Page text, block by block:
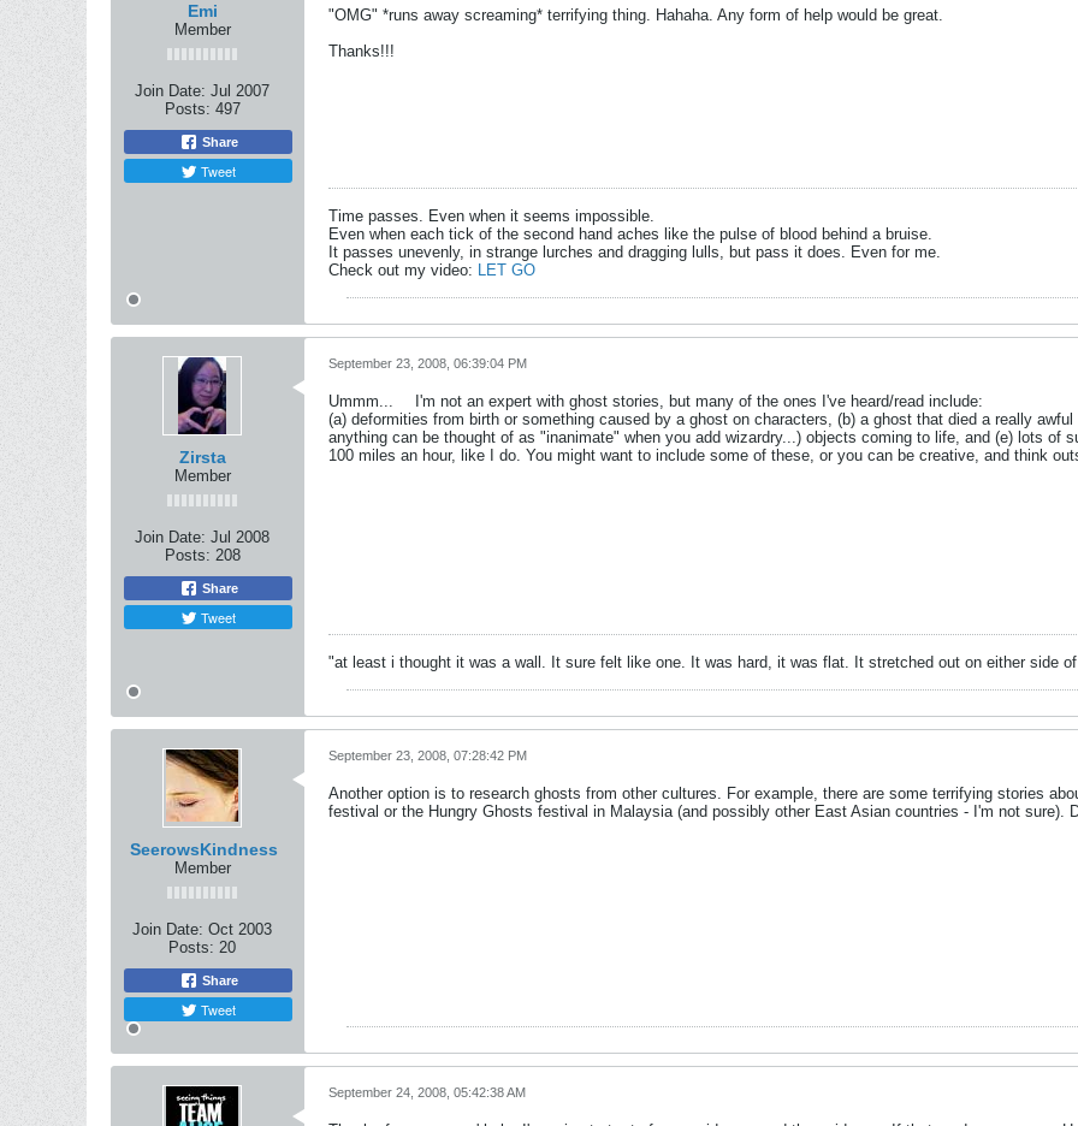
Emi
Member
Join Date: Jul 2007
Posts: 497
Share
Tweet
"OMG" *runs away screaming* terrifying thing. Hahaha. Any form of help would be great.
Thanks!!!
Time passes. Even when it seems impossible.
Even when each tick of the second hand aches like the pulse of blood behind a bruise.
It passes unevenly, in strange lurches and dragging lulls, but pass it does. Even for me.
Check out my video: LET GO
Zirsta
Member
Join Date: Jul 2008
Posts: 208
Share
Tweet
September 23, 2008, 06:39:04 PM
Ummm...
I'm not an expert with ghost stories, but many of the ones I've heard/read include:
(a) deformities from birth or something caused by a ghost on characters, (b) a ghost that died a really
anything can be thought of as "inanimate" when you add wizardry...) objects coming to life, and (e) lots of
100 miles an hour, like I do. You might want to include some of these, or you can be creative, and think
"at least i thought it was a wall. It sure felt like one. It was hard, it was flat. It stretched out on either side
SeerowsKindness
Member
Join Date: Oct 2003
Posts: 20
Share
Tweet
September 23, 2008, 07:28:42 PM
Another option is to research ghosts from other cultures. For example, there are some terrifying stories
festival or the Hungry Ghosts festival in Malaysia (and possibly other East Asian countries - I'm not sure).
September 24, 2008, 05:42:38 AM